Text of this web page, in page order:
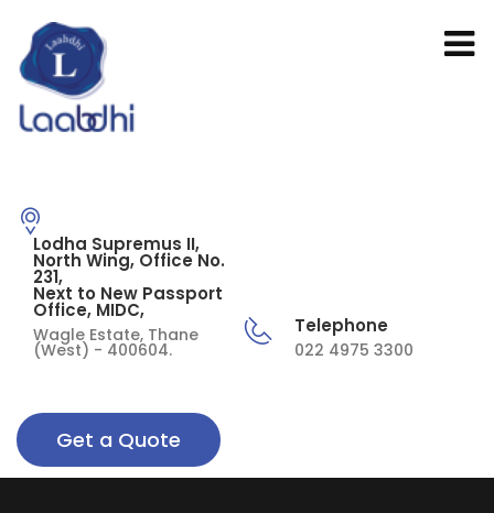
Lodha Supremus II,
North Wing, Office No.
231,
Next to New Passport
Office, MIDC,
Wagle Estate, Thane
(West) - 400604.
Telephone
022 4975 3300
Get a Quote